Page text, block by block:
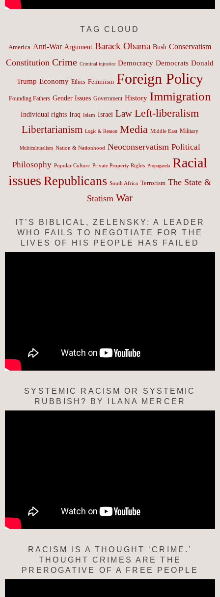
TAG CLOUD
America Anti-War Argument Barack Obama Bush Conservatism
Constitution Crime Criminal injustice Democracy Democrats Donald
Trump Economy Ethics Feminism Foreign Policy
Founding Fathers Gender Issues Government History Immigration
Individual rights Iraq Islam Israel Law Left-liberalism
Libertarianism Logic & Reason Media Middle East Military
Multiculturalism Nation & Nationhood Neoconservatism Political
Philosophy Popular Culture Private Property Rights Propaganda Racial
issues Republicans South Africa Terrorism The State &
Statism War
IT’S BIBLICAL, ZELENSKY: A LEADER
WHO FAILS TO NEGOTIATE FOR THE
LIVES OF HIS PEOPLE HAS FAILED
SYSTEMIC RACISM OR SYSTEMIC
RUBBISH? BY ILANA MERCER
RACISM IS A THOUGHT ‘CRIME.’
THOUGHT CRIMES ARE THE
PREROGATIVE OF A FREE PEOPLE